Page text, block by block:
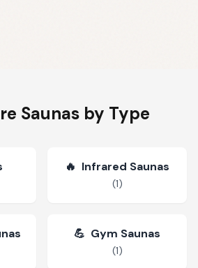
Saunas by Type
🔥 Infrared Saunas
(1)
💪 Gym Saunas
(1)